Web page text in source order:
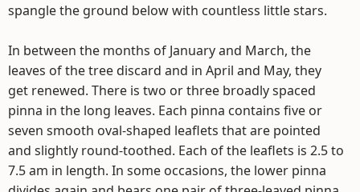
spangle the ground below with countless little stars.
In between the months of January and March, the
leaves of the tree discard and in April and May, they
get renewed. There is two or three broadly spaced
pinna in the long leaves. Each pinna contains five or
seven smooth oval-shaped leaflets that are pointed
and slightly round-toothed. Each of the leaflets is 2.5 to
7.5 am in length. In some occasions, the lower pinna